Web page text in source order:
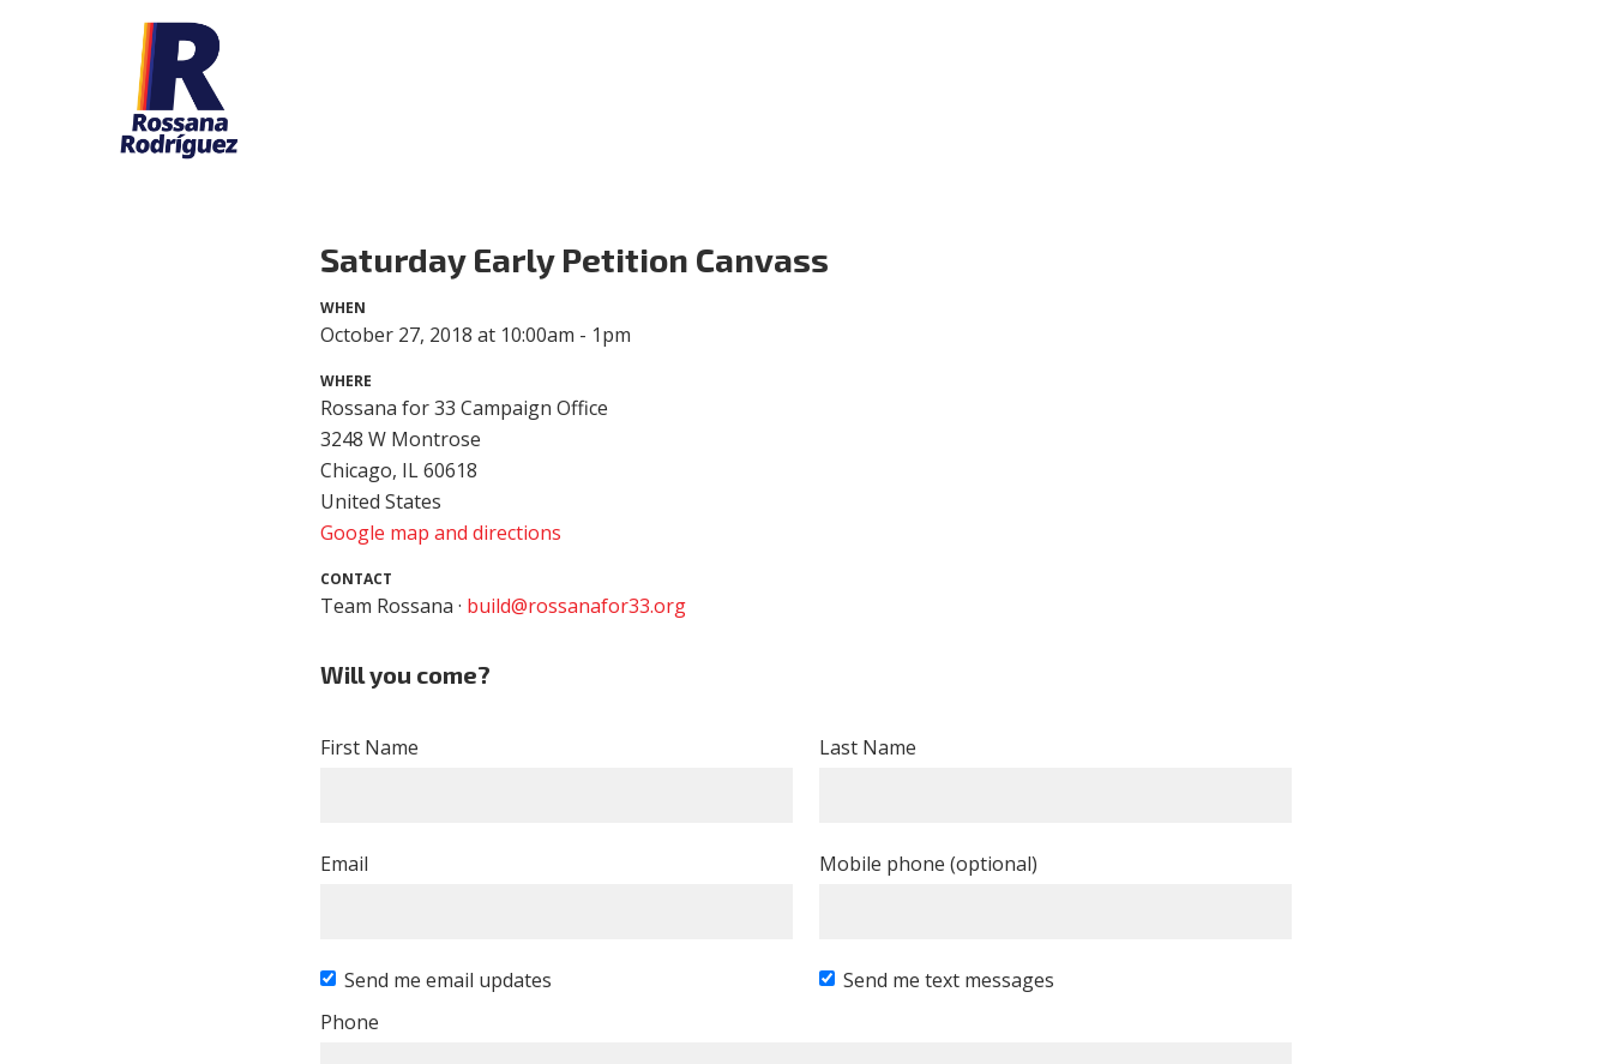
Saturday Early Petition Canvass
WHEN
October 27, 2018 at 10:00am - 1pm
WHERE
Rossana for 33 Campaign Office
3248 W Montrose
Chicago, IL 60618
United States
Google map and directions
CONTACT
Team Rossana · build@rossanafor33.org
Will you come?
First Name Last Name
Email Mobile phone (optional)
Send me email updates
Send me text messages
Phone